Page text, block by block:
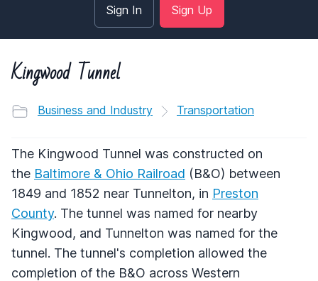
Sign In Sign Up
Kingwood Tunnel
Business and Industry Transportation
The Kingwood Tunnel was constructed on
the Baltimore & Ohio Railroad (B&O) between
1849 and 1852 near Tunnelton, in Preston
County. The tunnel was named for nearby
Kingwood, and Tunnelton was named for the
tunnel. The tunnel's completion allowed the
completion of the B&O across Western